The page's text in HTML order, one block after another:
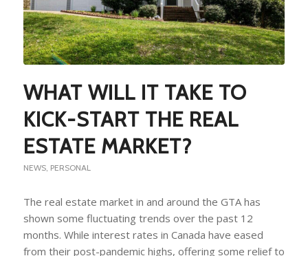
WHAT WILL IT TAKE TO
KICK-START THE REAL
ESTATE MARKET?
NEWS, PERSONAL
The real estate market in and around the GTA has
shown some fluctuating trends over the past 12
months. While interest rates in Canada have eased
from their post-pandemic highs, offering some relief to